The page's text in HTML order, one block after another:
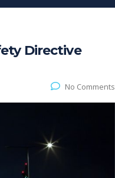
Directive
No Comments